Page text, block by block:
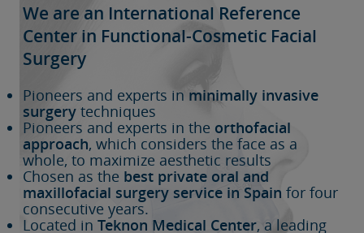
We are an International Reference
Center in Functional-Cosmetic Facial
Surgery
Pioneers and experts in minimally invasive
surgery techniques
Pioneers and experts in the orthofacial
approach, which considers the face as a
whole, to maximize aesthetic results
Chosen as the best private oral and
maxillofacial surgery service in Spain for four
consecutive years.
Located in Teknon Medical Center, a leading